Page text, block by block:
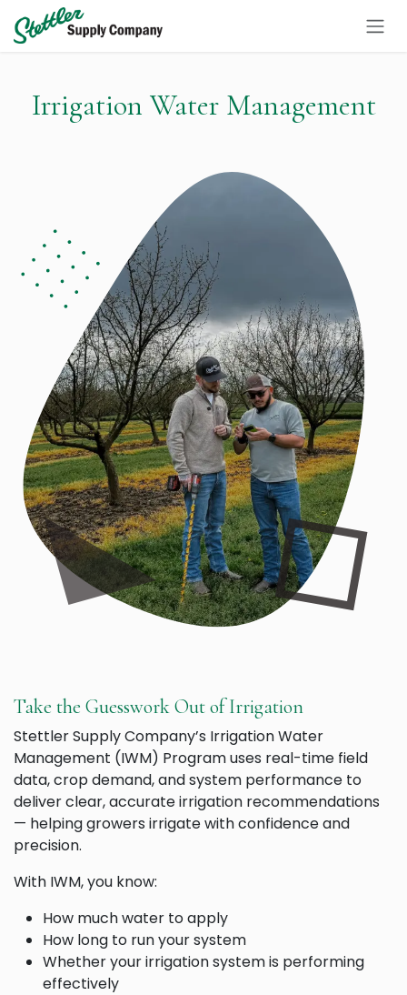
Skip to Content
Irrigation Water Management
Take the Guesswork Out of Irrigation
Stettler Supply Company’s Irrigation Water
Management (IWM) Program uses real-time field
data, crop demand, and system performance to
deliver clear, accurate irrigation recommendations
— helping growers irrigate with confidence and
precision.
With IWM, you know:
How much water to apply
How long to run your system
Whether your irrigation system is performing
effectively